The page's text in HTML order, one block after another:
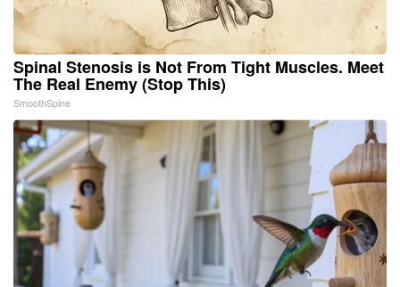
Spinal Stenosis is Not From Tight Muscles. Meet
The Real Enemy (Stop This)
SmoothSpine